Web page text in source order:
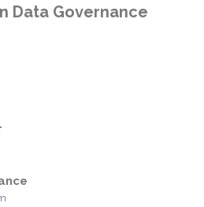
Data Governance